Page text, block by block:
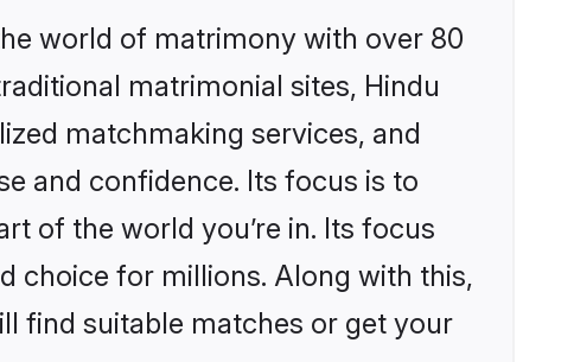
world of matrimony with over 80
matrimonial sites, Hindu
matchmaking services, and
and confidence. Its focus is to
of the world you’re in. Its focus
choice for millions. Along with this,
find suitable matches or get your